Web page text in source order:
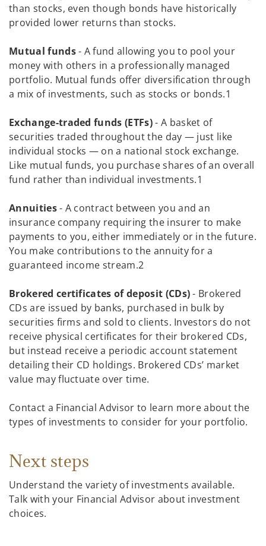
than stocks, even though bonds have historically
provided lower returns than stocks.
Mutual funds- A fund allowing you to pool your
money with others in a professionally managed
portfolio. Mutual funds offer diversification through
a mix of investments, such as stocks or bonds.1
Exchange-traded funds (ETFs)- A basket of
securities traded throughout the day — just like
individual stocks — on a national stock exchange.
Like mutual funds, you purchase shares of an overall
fund rather than individual investments.1
Annuities- A contract between you and an
insurance company requiring the insurer to make
payments to you, either immediately or in the future.
You make contributions to the annuity for a
guaranteed income stream.2
Brokered certificates of deposit (CDs)- Brokered
CDs are issued by banks, purchased in bulk by
securities firms and sold to clients. Investors do not
receive physical certificates for their brokered CDs,
but instead receive a periodic account statement
detailing their CD holdings. Brokered CDs’ market
value may fluctuate over time.
Contact a Financial Advisor to learn more about the
types of investments to consider for your portfolio.
Next steps
Understand the variety of investments available.
Talk with your Financial Advisor about investment
choices.